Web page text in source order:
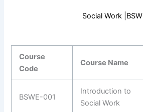
Social Work |BSW
Course
Code
Course Name
BSWE-001
Introduction to
Social Work